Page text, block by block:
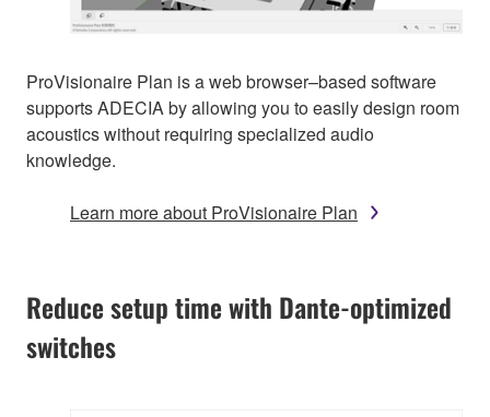
ProVisionaire Plan is a web browser–based software
supports ADECIA by allowing you to easily design room
acoustics without requiring specialized audio
knowledge.
Learn more about ProVisionaire Plan
Reduce setup time with Dante-optimized
switches